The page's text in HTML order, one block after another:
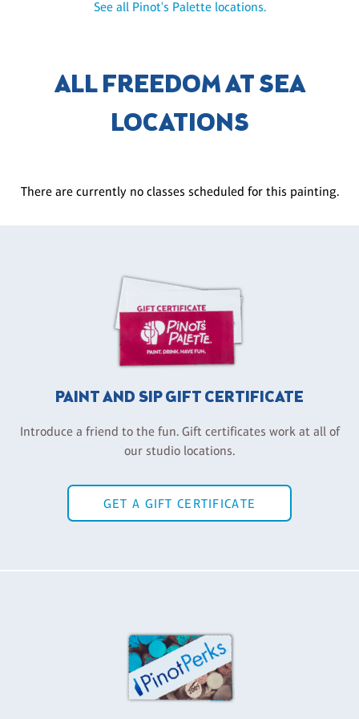
See all Pinot's Palette locations.
ALL FREEDOM AT SEA
LOCATIONS
There are currently no classes scheduled for this painting.
PAINT AND SIP GIFT CERTIFICATE
Introduce a friend to the fun. Gift certificates work at all of
our studio locations.
GET A GIFT CERTIFICATE